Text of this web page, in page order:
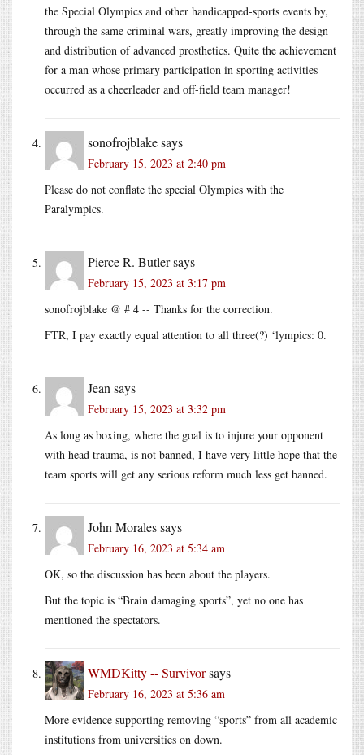
the Special Olympics and other handicapped-sports events by,
through the same criminal wars, greatly improving the design
and distribution of advanced prosthetics. Quite the achievement
for a man whose primary participation in sporting activities
occurred as a cheerleader and off-field team manager!
sonofrojblakesays
February 15, 2023 at 2:40 pm
Please do not conflate the special Olympics with the
Paralympics.
Pierce R. Butlersays
February 15, 2023 at 3:17 pm
sonofrojblake @ # 4 -- Thanks for the correction.
FTR, I pay exactly equal attention to all three(?) ‘lympics: 0.
Jean says
February 15, 2023 at 3:32 pm
As long as boxing, where the goal is to injure your opponent
with head trauma, is not banned, I have very little hope that the
team sports will get any serious reform much less get banned.
John Moralessays
February 16, 2023 at 5:34 am
OK, so the discussion has been about the players.
But the topic is “Brain damaging sports”, yet no one has
mentioned the spectators.
WMDKitty -- Survivorsays
February 16, 2023 at 5:36 am
More evidence supporting removing “sports” from all academic
institutions from universities on down.